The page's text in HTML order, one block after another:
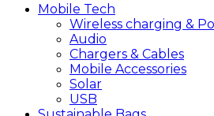
Mobile Tech
Wireless charging &
Audio
Chargers & Cables
Mobile Accessories
Solar
USB